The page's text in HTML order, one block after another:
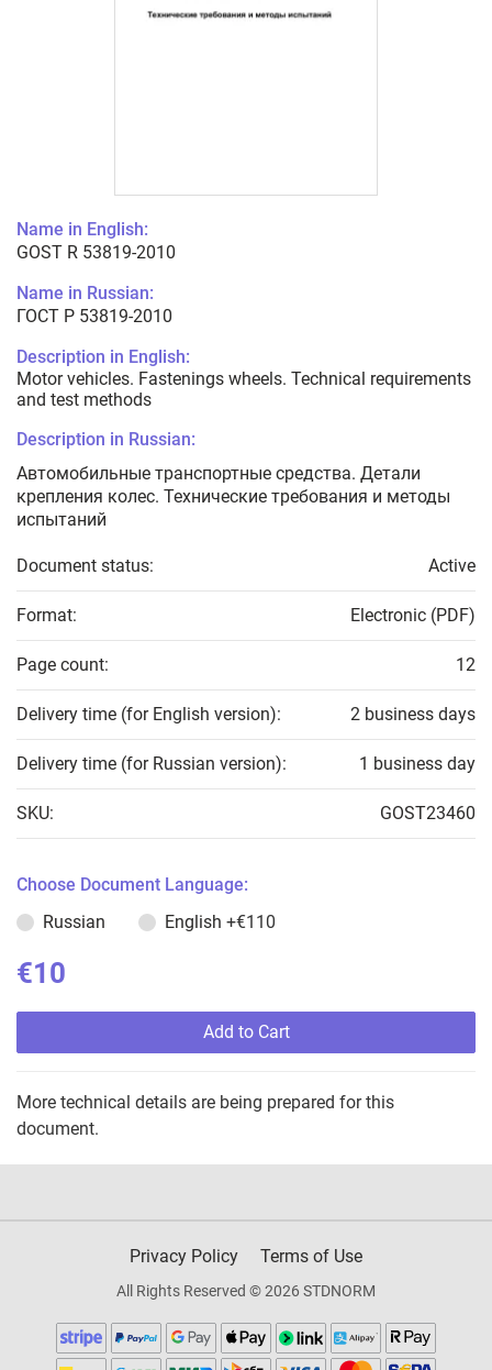
Name in English:
GOST R 53819-2010
Name in Russian:
ГОСТ Р 53819-2010
Description in English:
Motor vehicles. Fastenings wheels. Technical requirements
and test methods
Description in Russian:
Автомобильные транспортные средства. Детали
крепления колес. Технические требования и методы
испытаний
Document status: Active
Format: Electronic (PDF)
Page count: 12
Delivery time (for English version): 2 business days
Delivery time (for Russian version): 1 business day
SKU: GOST23460
Choose Document Language:
Russian
English +€110
€10
Add to Cart
More technical details are being prepared for this
document.
Privacy Policy Terms of Use
All Rights Reserved © 2026 STDNORM